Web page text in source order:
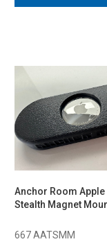
Anchor Room Apple
Stealth Magnet
667 AATSMM